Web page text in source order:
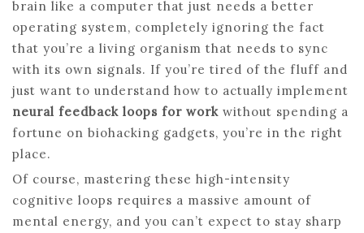
brain like a computer that just needs a better
operating system, completely ignoring the fact
that you’re a living organism that needs to sync
with its own signals. If you’re tired of the fluff and
just want to understand how to actually implement
neural feedback loops for work without spending a
fortune on biohacking gadgets, you’re in the right
place.
Of course, mastering these high-intensity
cognitive loops requires a massive amount of
mental energy, and you can’t expect to stay sharp